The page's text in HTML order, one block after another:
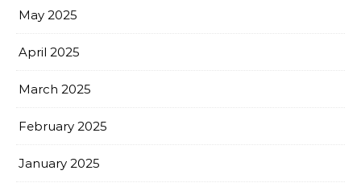
May 2025
April 2025
March 2025
February 2025
January 2025